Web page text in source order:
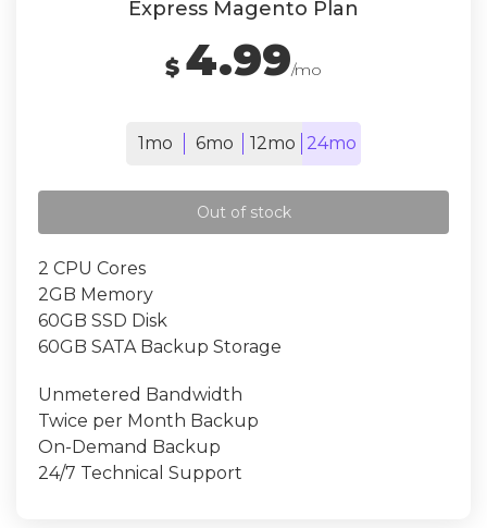
Express Magento Plan
$ 4.99/mo
1mo 6mo 12mo 24mo
Out of stock
2 CPU Cores
2GB Memory
60GB SSD Disk
60GB SATA Backup Storage
Unmetered Bandwidth
Twice per Month Backup
On-Demand Backup
24/7 Technical Support